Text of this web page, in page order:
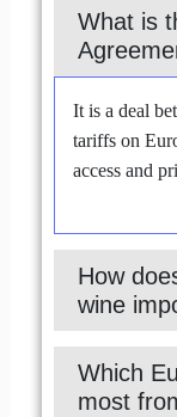
What is
It is a deal
tariffs on
access and
How
wine
Which
most